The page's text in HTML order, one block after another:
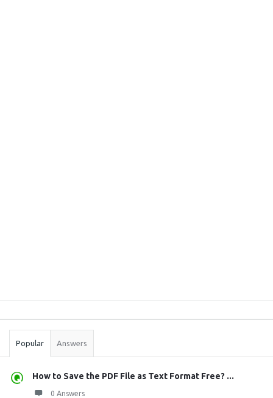
Stats
Popular Answers
How to Save the PDF File as Text Format Free? ...
0 Answers